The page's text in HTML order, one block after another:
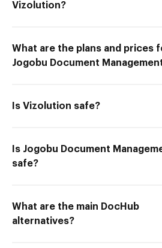
Vizolution?
What are the plans and prices
Jogobu Document
Is Vizolution safe?
Is Jogobu Document
safe?
What are the main DocHub
alternatives?